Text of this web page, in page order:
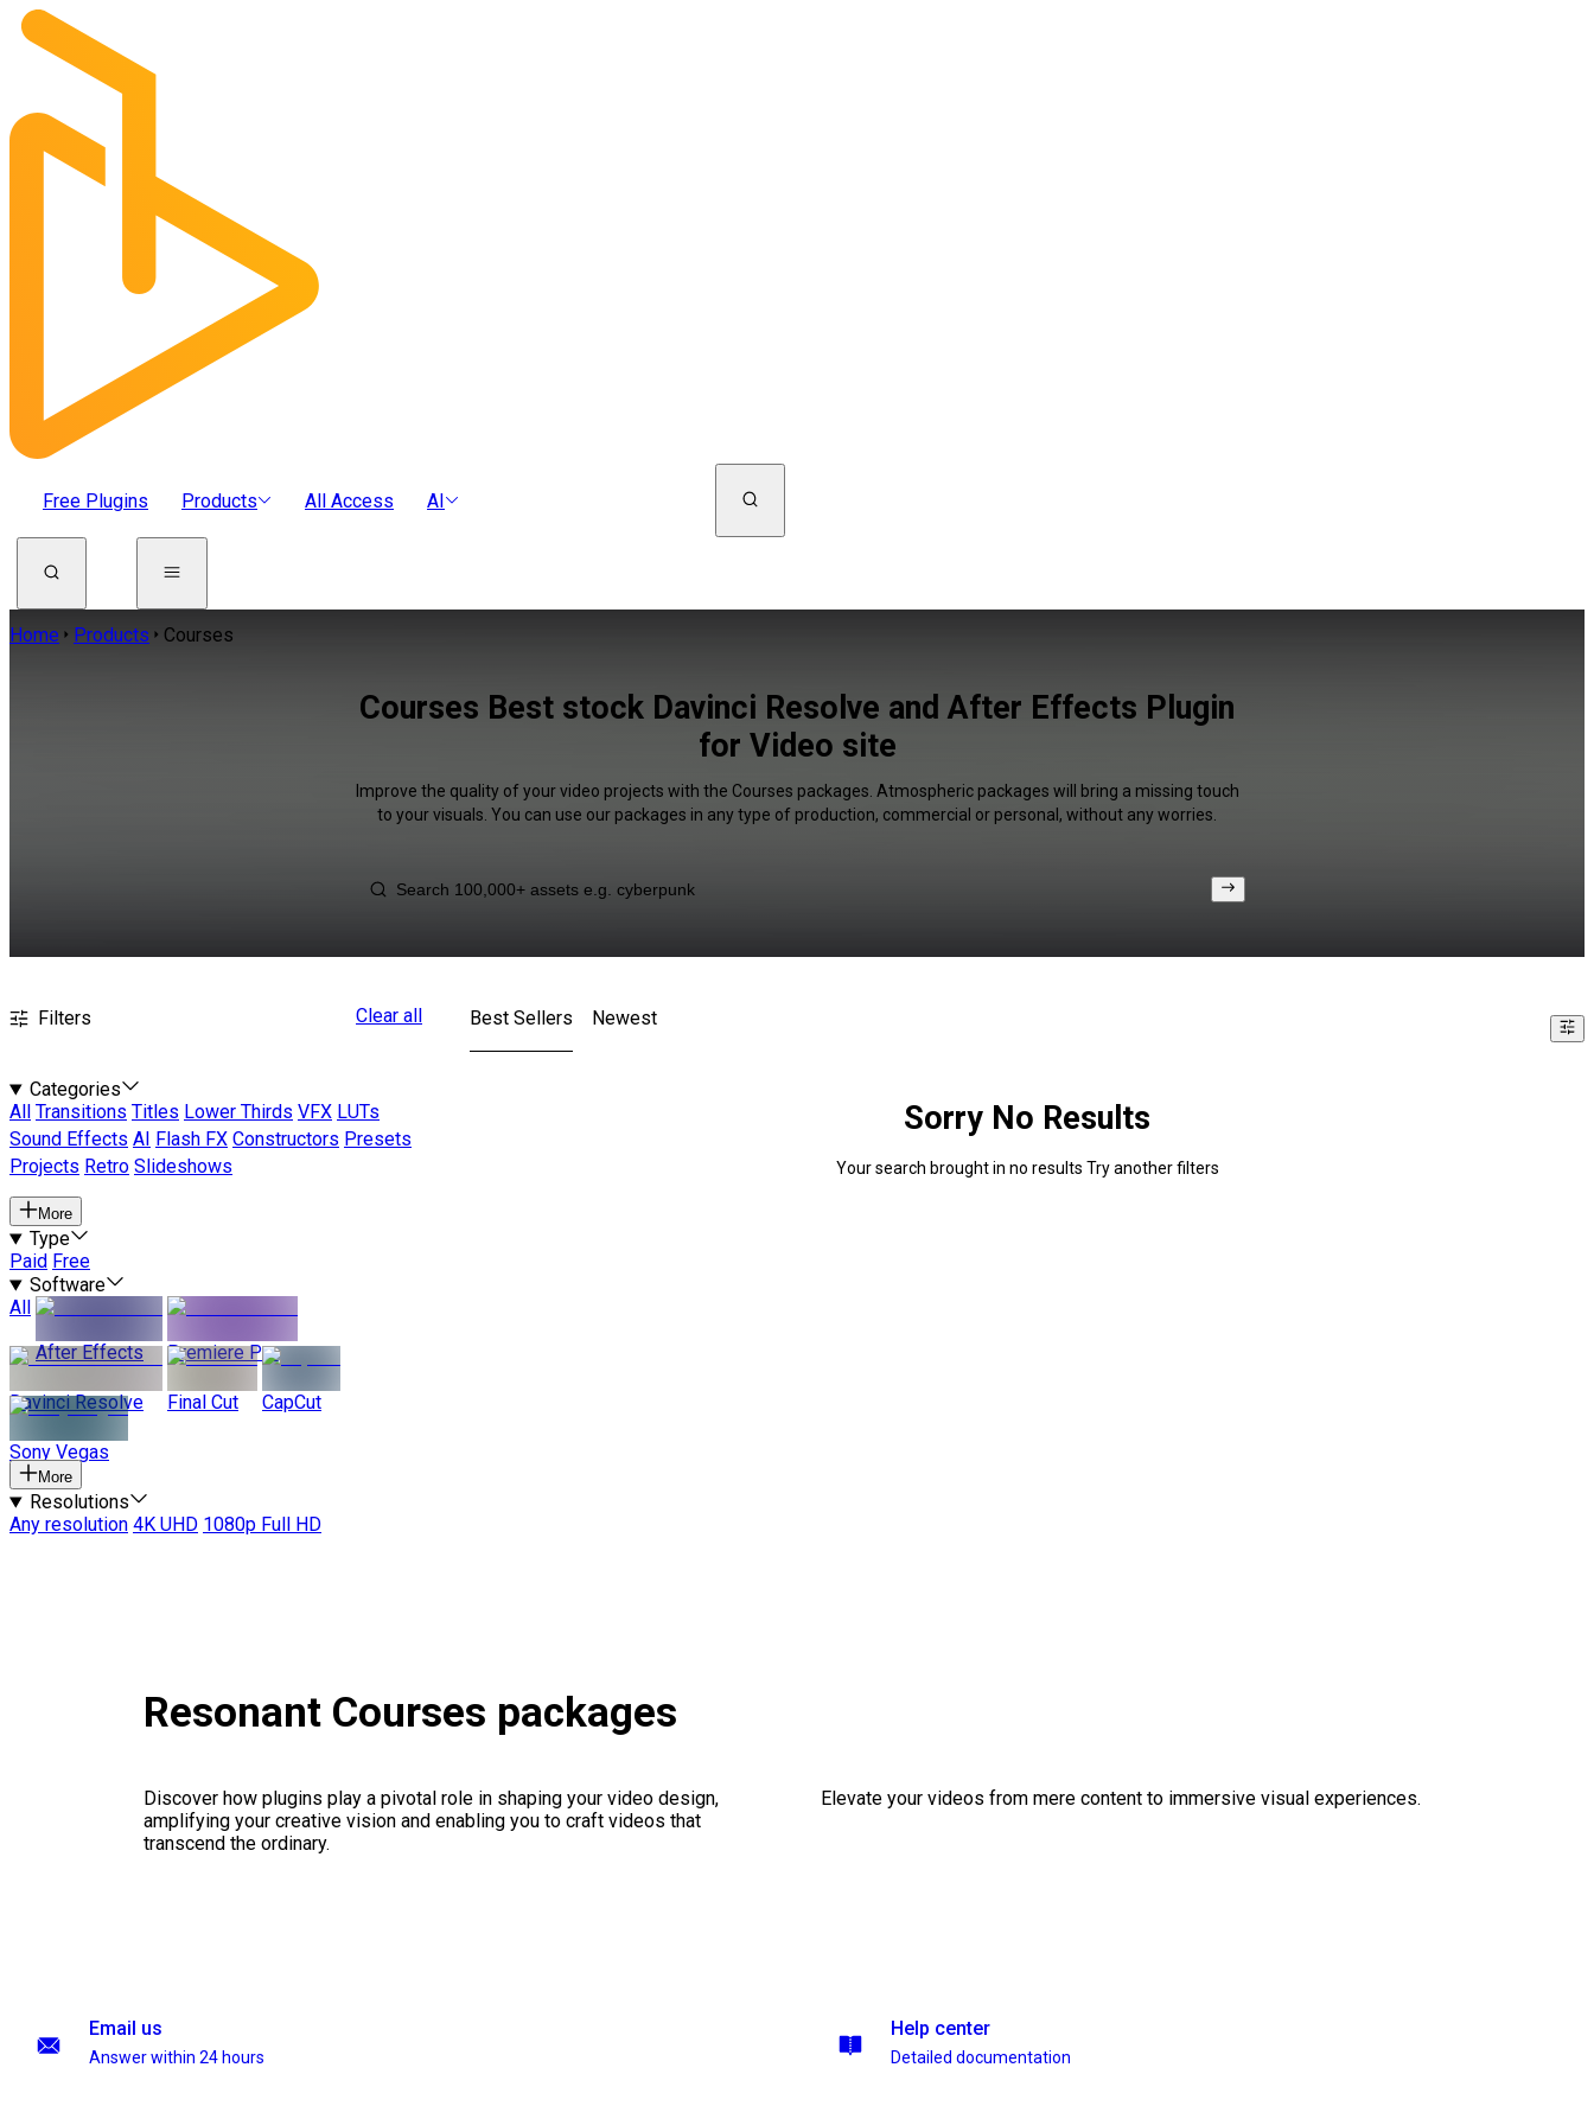
Free Plugins Products All Access AI
Home Products Courses
Courses Best stock Davinci Resolve and After Effects Plugin
for Video site
Improve the quality of your video projects with the Courses packages. Atmospheric packages will bring a missing touch
to your visuals. You can use our packages in any type of production, commercial or personal, without any worries.
Filters Clear all
Categories
All
Transitions Titles Lower Thirds VFX LUTs
Sound Effects AI Flash FX Constructors Presets
Projects Retro Slideshows
More
Type
Paid Free
Software
All
After Effects
Premiere Pro
Davinci Resolve Final Cut CapCut
Sony Vegas
More
Resolutions
Any resolution 4K UHD 1080p Full HD
Best Sellers Newest
Sorry No Results
Your search brought in no results Try another filters
Resonant Courses packages
Discover how plugins play a pivotal role in shaping your video design,
amplifying your creative vision and enabling you to craft videos that
transcend the ordinary.
Elevate your videos from mere content to immersive visual experiences.
Email us
Answer within 24 hours
Help center
Detailed documentation